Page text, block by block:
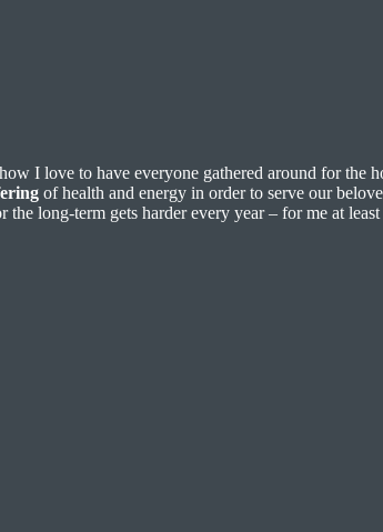
I love to have everyone gathered around for the
of health and energy in order to serve our
long-term gets harder every year – for me at